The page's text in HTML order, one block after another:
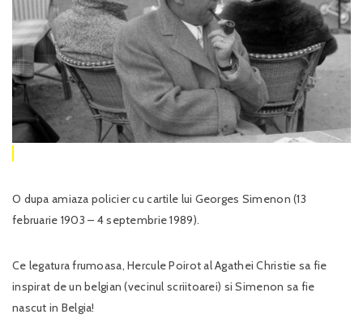
O dupa amiaza policier cu cartile lui Georges Simenon (13
februarie 1903 – 4 septembrie 1989).
Ce legatura frumoasa, Hercule Poirot al Agathei Christie sa fie
inspirat de un belgian (vecinul scriitoarei) si Simenon sa fie
nascut in Belgia!